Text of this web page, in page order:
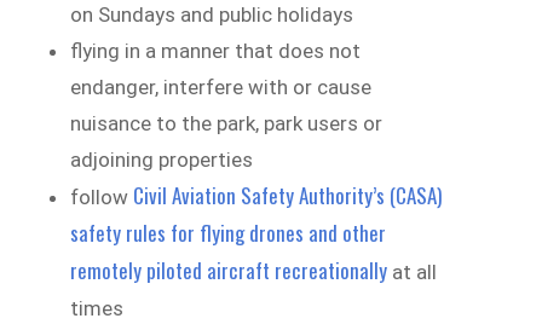
on Sundays and public holidays
flying in a manner that does not
endanger, interfere with or cause
nuisance to the park, park users or
adjoining properties
follow Civil Aviation Safety Authority’s (CASA)
safety rules for flying drones and other
remotely piloted aircraft recreationally at all
times